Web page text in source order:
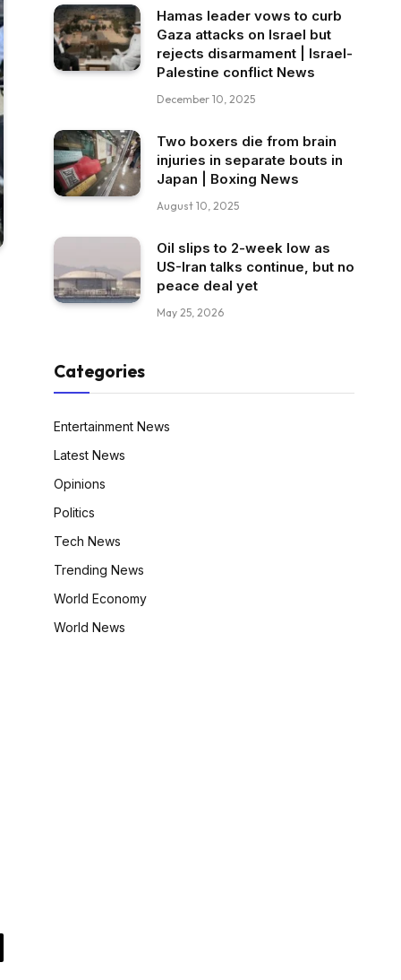
Hamas leader vows to curb
Gaza attacks on Israel but
rejects disarmament | Israel-
Palestine conflict News
December 10, 2025
Two boxers die from brain
injuries in separate bouts in
Japan | Boxing News
August 10, 2025
Oil slips to 2-week low as
US-Iran talks continue, but no
peace deal yet
May 25, 2026
Categories
Entertainment News
Latest News
Opinions
Politics
Tech News
Trending News
World Economy
World News